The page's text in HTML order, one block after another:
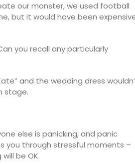
our monster, we used football
but it would have been
you recall any particularly
and the wedding dress
stage.
else is panicking, and panic
you through stressful moments –
be OK.